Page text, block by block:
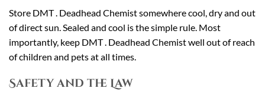
Store DMT . Deadhead Chemist somewhere cool, dry and out
of direct sun. Sealed and cool is the simple rule. Most
importantly, keep DMT . Deadhead Chemist well out of reach
of children and pets at all times.
Safety and the Law